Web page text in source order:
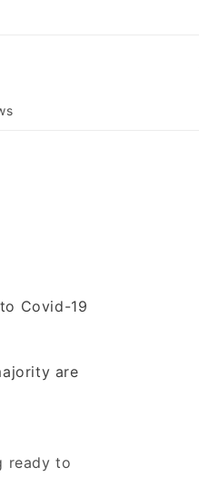
Covid-19
are
ready to